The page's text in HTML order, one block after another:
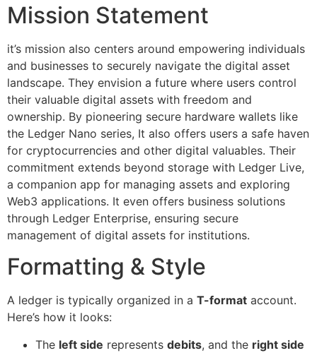
Mission Statement
it’s mission also centers around empowering individuals
and businesses to securely navigate the digital asset
landscape. They envision a future where users control
their valuable digital assets with freedom and
ownership. By pioneering secure hardware wallets like
the Ledger Nano series, It also offers users a safe haven
for cryptocurrencies and other digital valuables. Their
commitment extends beyond storage with Ledger Live,
a companion app for managing assets and exploring
Web3 applications. It even offers business solutions
through Ledger Enterprise, ensuring secure
management of digital assets for institutions.
Formatting & Style
A ledger is typically organized in a T-format account.
Here’s how it looks:
The left side represents debits, and the right side